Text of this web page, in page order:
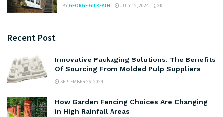
BYGEORGE GILREATH JULY 12, 2024 0
Recent Post
Innovative Packaging Solutions: The Benefits
Of Sourcing From Molded Pulp Suppliers
SEPTEMBER 26, 2024
How Garden Fencing Choices Are Changing
in High Rainfall Areas